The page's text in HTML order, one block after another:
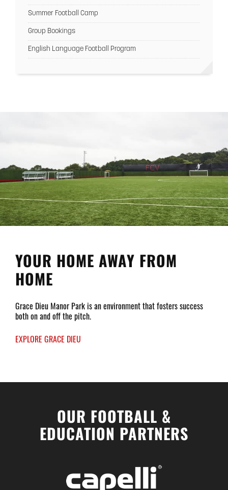
Summer Football Camp
Group Bookings
English Language Football Program
YOUR HOME AWAY FROM
HOME
Grace Dieu Manor Park is an environment that fosters success
both on and off the pitch.
EXPLORE GRACE DIEU
OUR FOOTBALL &
EDUCATION PARTNERS